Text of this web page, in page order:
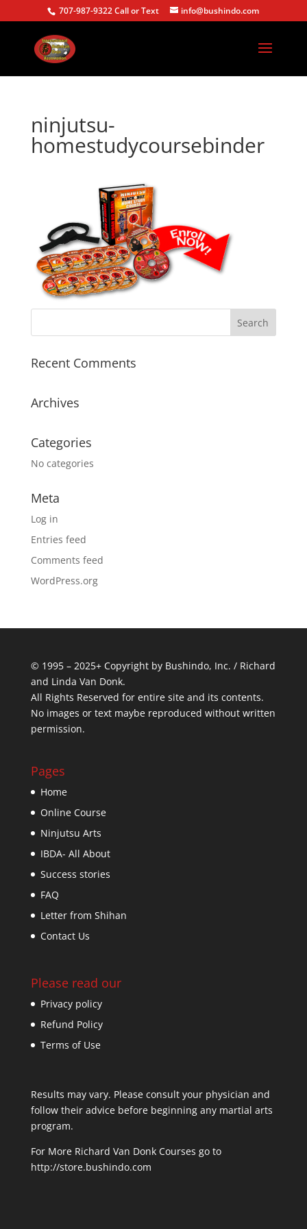
707-987-9322 Call or Text info@bushindo.com
ninjutsu-
homestudycoursebinder
Recent Comments
Archives
Categories
No categories
Meta
Log in
Entries feed
Comments feed
WordPress.org
© 1995 – 2025+ Copyright by Bushindo, Inc. / Richard
and Linda Van Donk.
All Rights Reserved for entire site and its contents.
No images or text maybe reproduced without written
permission.
Pages
Home
Online Course
Ninjutsu Arts
IBDA- All About
Success stories
FAQ
Letter from Shihan
Contact Us
Please read our
Privacy policy
Refund Policy
Terms of Use
Results may vary. Please consult your physician and
follow their advice before beginning any martial arts
program.
For More Richard Van Donk Courses go to
http://store.bushindo.com